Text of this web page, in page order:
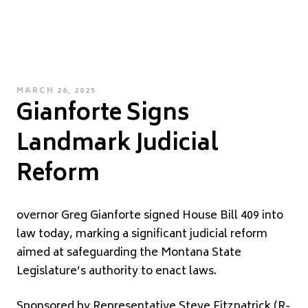
POSTED
ON
MARCH 26, 2025
Gianforte Signs
Landmark Judicial
Reform
overnor Greg Gianforte signed House Bill 409 into
law today, marking a significant judicial reform
aimed at safeguarding the Montana State
Legislature’s authority to enact laws.